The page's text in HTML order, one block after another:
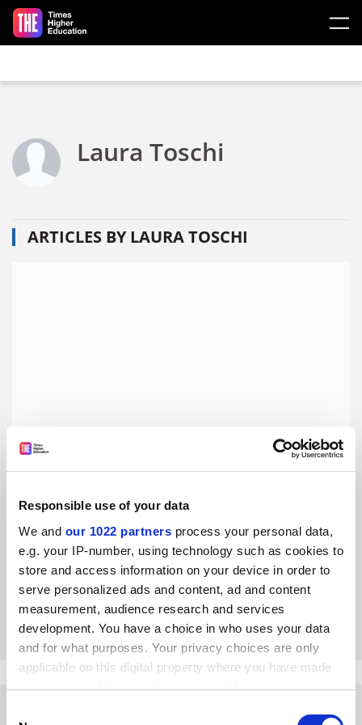
Responsible use of your data
We and our 1022 partners process your personal data,
e.g. your IP-number, using technology such as cookies to
store and access information on your device in order to
serve personalized ads and content, ad and content
measurement, audience research and services
development. You have a choice in who uses your data
and for what purposes. Your privacy choices are only
applicable on this digital property where you have made
your choices. You can change or withdraw your consent
Skip to main content
Laura Toschi
ARTICLES BY LAURA TOSCHI
Our study shows multidisciplinarity is a risky career move
The higher their performance, the more interdisciplinary
scientists are penalised by colleagues as a threat to the
status quo, find four researchers
By Riccardo Fini 28 June